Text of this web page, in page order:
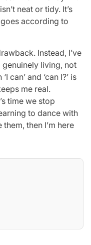
neat or tidy. It’s
according to
Instead, I’ve
genuinely living, not
can’ and ‘can I?’ is
me real.
time we stop
to dance with
then I’m here